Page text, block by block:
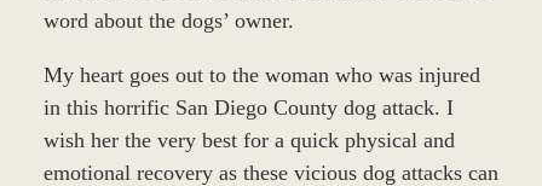
word about the dogs’ owner.
My heart goes out to the woman who was injured
in this horrific San Diego County dog attack. I
wish her the very best for a quick physical and
emotional recovery as these vicious dog attacks can